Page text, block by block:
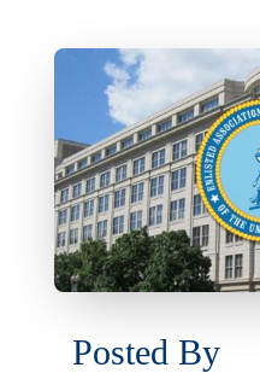
Posted By